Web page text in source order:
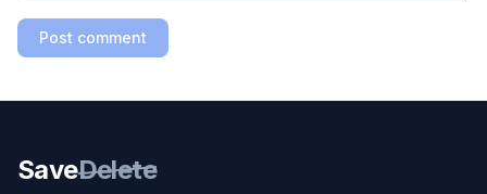
Post comment
SaveDelete